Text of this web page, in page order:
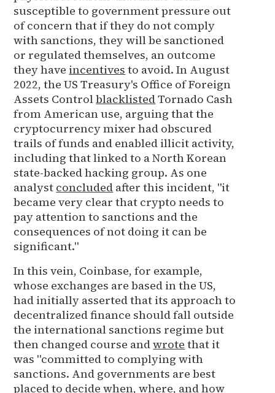
susceptible to government pressure out
of concern that if they do not comply
with sanctions, they will be sanctioned
or regulated themselves, an outcome
they have incentives to avoid. In August
2022, the US Treasury's Office of Foreign
Assets ControlblacklistedTornado Cash
from American use, arguing that the
cryptocurrency mixer had obscured
trails of funds and enabled illicit activity,
including that linked to a North Korean
state-backed hacking group. As one
analyst concluded after this incident, "it
became very clear that crypto needs to
pay attention to sanctions and the
consequences of not doing it can be
significant."
In this vein, Coinbase, for example,
whose exchanges are based in the US,
had initially asserted that its approach to
decentralized finance should fall outside
the international sanctions regime but
then changed course andwrote that it
was "committed to complying with
sanctions. And governments are best
placed to decide when, where, and how